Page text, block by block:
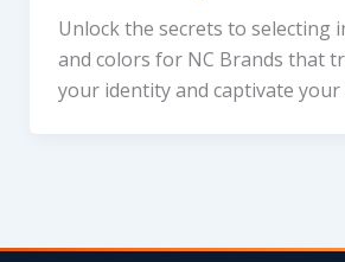
Unlock the secrets to selecting
and colors for NC Brands that
your identity and captivate your